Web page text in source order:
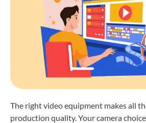
The right video equipment makes all
production quality. Your camera